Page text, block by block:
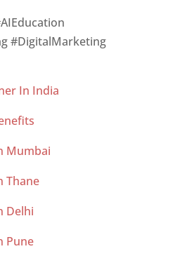
#DigitalMarketing
In India
Mumbai
Thane
Delhi
Pune